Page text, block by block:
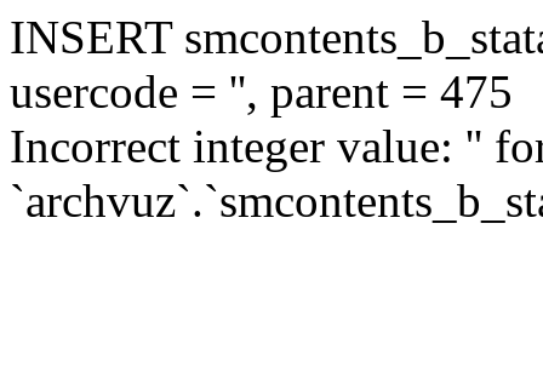
INSERT
usercode = '', parent = 475
Incorrect integer value: ''